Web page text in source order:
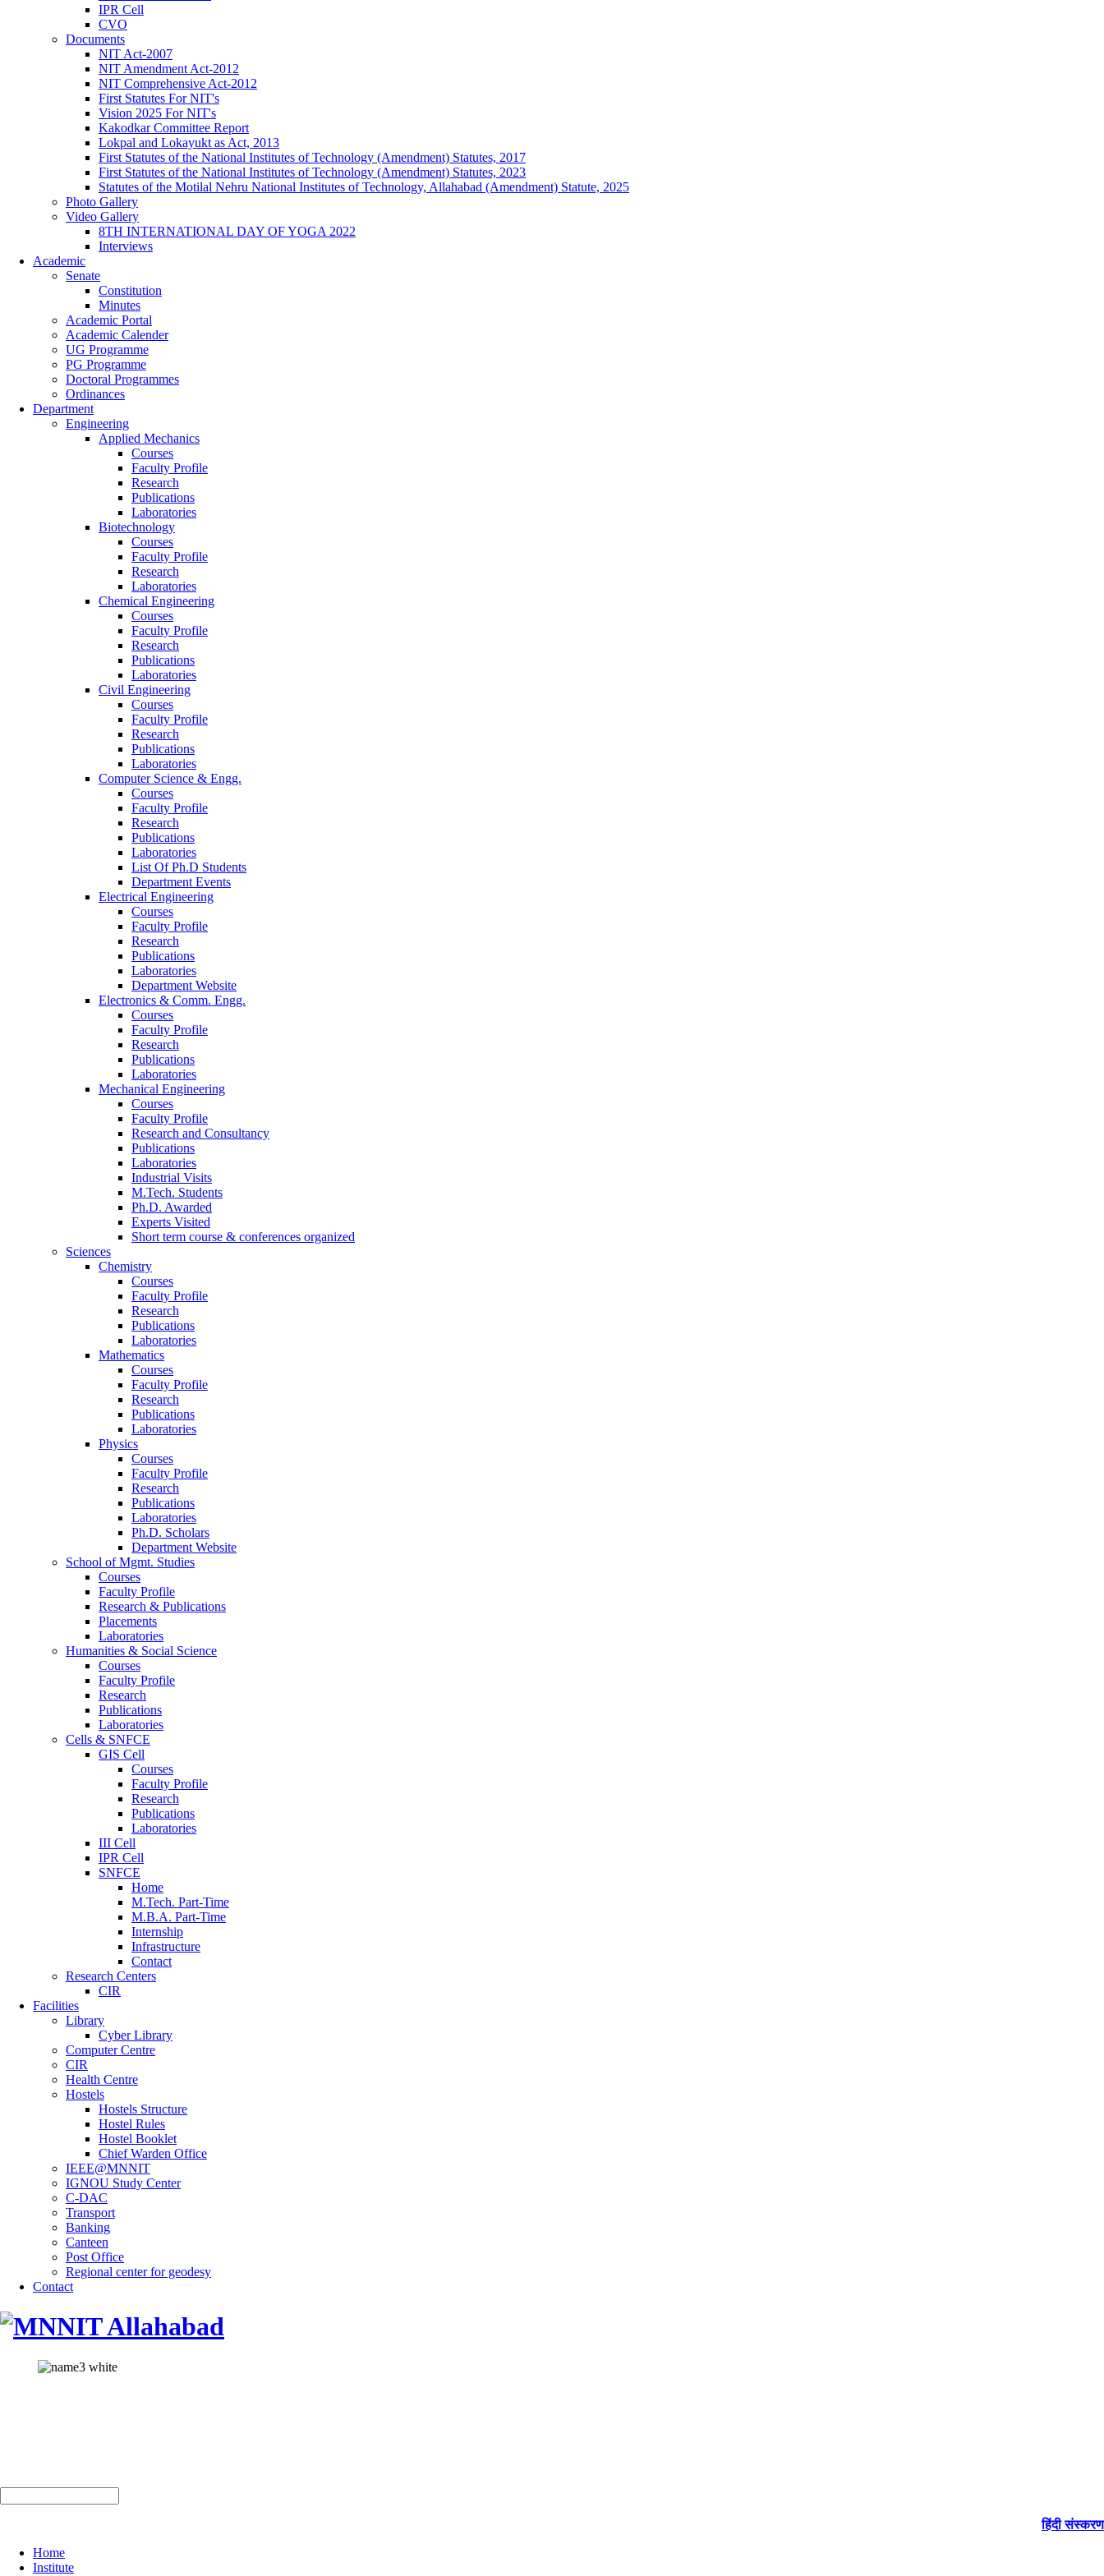
IPR Cell
CVO
Documents
NIT Act-2007
NIT Amendment Act-2012
NIT Comprehensive Act-2012
First Statutes For NIT's
Vision 2025 For NIT's
Kakodkar Committee Report
Lokpal and Lokayukt as Act, 2013
First Statutes of the National Institutes of Technology (Amendment) Statutes, 2017
First Statutes of the National Institutes of Technology (Amendment) Statutes, 2023
Statutes of the Motilal Nehru National Institutes of Technology, Allahabad (Amendment) Statute, 2025
Photo Gallery
Video Gallery
8TH INTERNATIONAL DAY OF YOGA 2022
Interviews
Academic
Senate
Constitution
Minutes
Academic Portal
Academic Calender
UG Programme
PG Programme
Doctoral Programmes
Ordinances
Department
Engineering
Applied Mechanics
Courses
Faculty Profile
Research
Publications
Laboratories
Biotechnology
Courses
Faculty Profile
Research
Laboratories
Chemical Engineering
Courses
Faculty Profile
Research
Publications
Laboratories
Civil Engineering
Courses
Faculty Profile
Research
Publications
Laboratories
Computer Science & Engg.
Courses
Faculty Profile
Research
Publications
Laboratories
List Of Ph.D Students
Department Events
Electrical Engineering
Courses
Faculty Profile
Research
Publications
Laboratories
Department Website
Electronics & Comm. Engg.
Courses
Faculty Profile
Research
Publications
Laboratories
Mechanical Engineering
Courses
Faculty Profile
Research and Consultancy
Publications
Laboratories
Industrial Visits
M.Tech. Students
Ph.D. Awarded
Experts Visited
Short term course & conferences organized
Sciences
Chemistry
Courses
Faculty Profile
Research
Publications
Laboratories
Mathematics
Courses
Faculty Profile
Research
Publications
Laboratories
Physics
Courses
Faculty Profile
Research
Publications
Laboratories
Ph.D. Scholars
Department Website
School of Mgmt. Studies
Courses
Faculty Profile
Research & Publications
Placements
Laboratories
Humanities & Social Science
Courses
Faculty Profile
Research
Publications
Laboratories
Cells & SNFCE
GIS Cell
Courses
Faculty Profile
Research
Publications
Laboratories
III Cell
IPR Cell
SNFCE
Home
M.Tech. Part-Time
M.B.A. Part-Time
Internship
Infrastructure
Contact
Research Centers
CIR
Facilities
Library
Cyber Library
Computer Centre
CIR
Health Centre
Hostels
Hostels Structure
Hostel Rules
Hostel Booklet
Chief Warden Office
IEEE@MNNIT
IGNOU Study Center
C-DAC
Transport
Banking
Canteen
Post Office
Regional center for geodesy
Contact
हिंदी संस्करण
Home
Institute